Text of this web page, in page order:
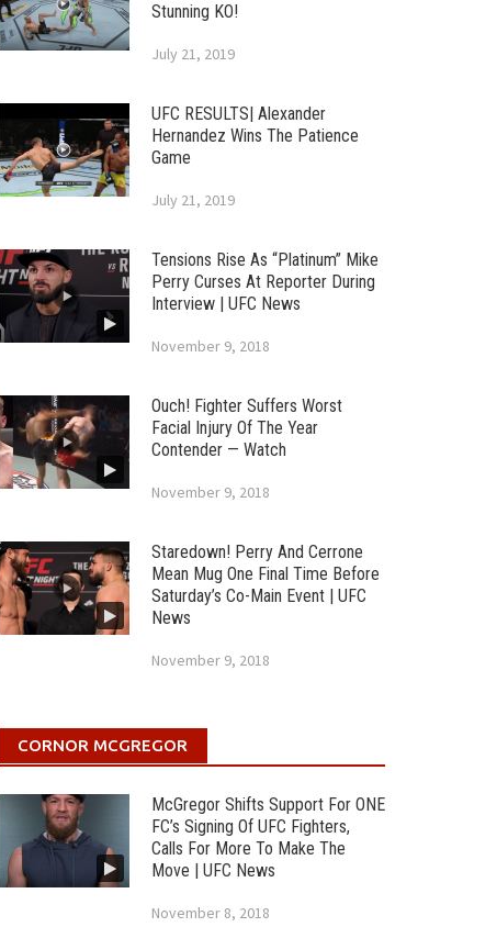
Stunning KO!
July 21, 2019
UFC RESULTS| Alexander
Hernandez Wins The Patience
Game
July 21, 2019
Tensions Rise As “Platinum” Mike
Perry Curses At Reporter During
Interview | UFC News
November 9, 2018
Ouch! Fighter Suffers Worst
Facial Injury Of The Year
Contender — Watch
November 9, 2018
Staredown! Perry And Cerrone
Mean Mug One Final Time Before
Saturday’s Co-Main Event | UFC
News
November 9, 2018
CORNOR MCGREGOR
McGregor Shifts Support For ONE
FC’s Signing Of UFC Fighters,
Calls For More To Make The
Move | UFC News
November 8, 2018